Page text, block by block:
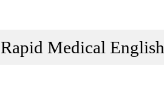
Rapid Medical English